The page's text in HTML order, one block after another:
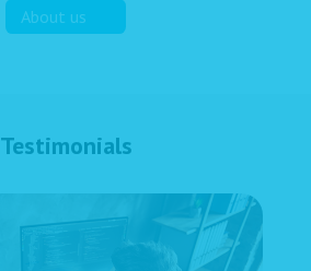
About us
Testimonials